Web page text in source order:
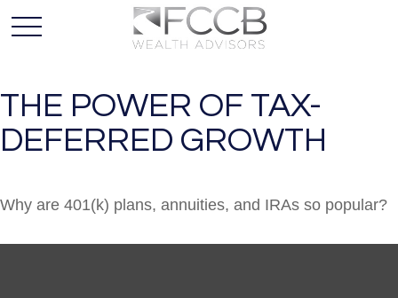
THE POWER OF TAX-
DEFERRED GROWTH
Why are 401(k) plans, annuities, and IRAs so popular?